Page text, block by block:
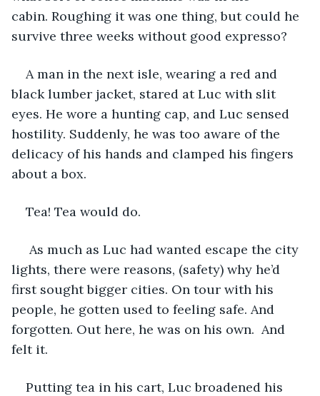
cabin. Roughing it was one thing, but could he
survive three weeks without good expresso?
A man in the next isle, wearing a red and
black lumber jacket, stared at Luc with slit
eyes. He wore a hunting cap, and Luc sensed
hostility. Suddenly, he was too aware of the
delicacy of his hands and clamped his fingers
about a box.
Tea! Tea would do.
As much as Luc had wanted escape the city
lights, there were reasons, (safety) why he’d
first sought bigger cities. On tour with his
people, he gotten used to feeling safe. And
forgotten. Out here, he was on his own.  And
felt it.
Putting tea in his cart, Luc broadened his